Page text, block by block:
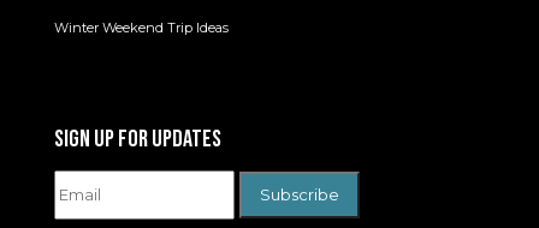
Winter Weekend Trip Ideas
SIGN UP FOR UPDATES